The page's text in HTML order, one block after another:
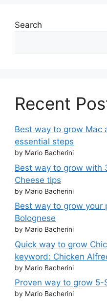
Search
Recent
Best way to grow Mac
essential steps
by Mario Bacherini
Best way to grow with
Cheese tips
by Mario Bacherini
Best way to grow your
Bolognese
by Mario Bacherini
Quick way to grow
keyword: Chicken
by Mario Bacherini
Proven way to grow 5-
by Mario Bacherini